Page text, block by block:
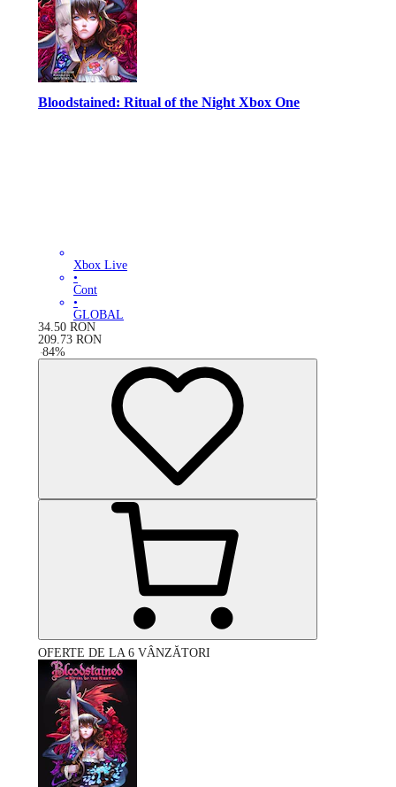
Bloodstained: Ritual of the Night Xbox One
Xbox Live
•
Cont
•
GLOBAL
34.50 RON
209.73 RON
-84%
OFERTE DE LA 6 VÂNZĂTORI